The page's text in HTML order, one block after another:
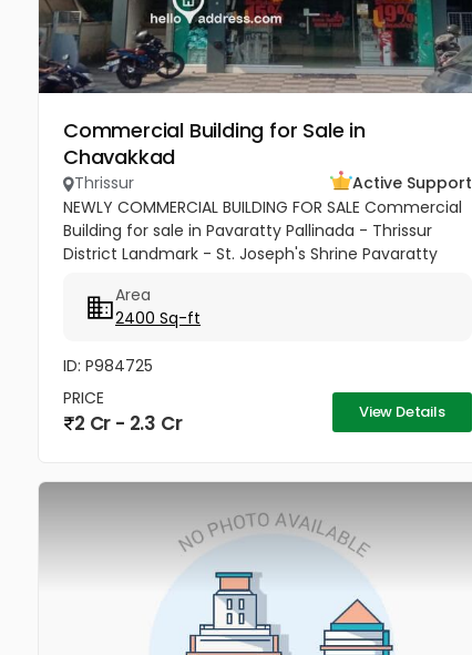
Commercial Building for Sale in
Chavakkad
Thrissur
Active Support
NEWLY COMMERCIAL BUILDING FOR SALE Commercial
Building for sale in Pavaratty Pallinada - Thrissur
District Landmark - St. Joseph's Shrine Pavaratty
unique property...
Area
2400 Sq-ft
ID: P984725
PRICE
2 Cr - 2.3 Cr View Details